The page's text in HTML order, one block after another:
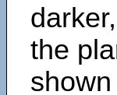
the